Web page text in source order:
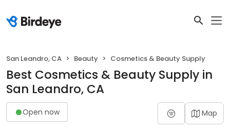
San Leandro, CA Beauty Cosmetics & Beauty Supply
Best Cosmetics & Beauty Supply in
San Leandro, CA
Open now Map